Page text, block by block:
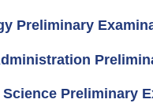
Preliminary
Preliminary